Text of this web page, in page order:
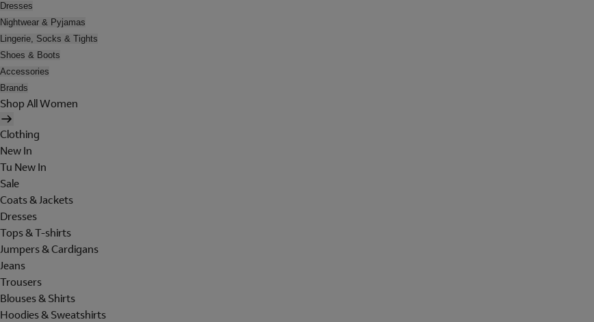
Dresses
Nightwear & Pyjamas
Lingerie, Socks & Tights
Shoes & Boots
Accessories
Brands
Shop All Women
Clothing
New In
Tu New In
Sale
Coats & Jackets
Dresses
Tops & T-shirts
Jumpers & Cardigans
Jeans
Trousers
Blouses & Shirts
Hoodies & Sweatshirts